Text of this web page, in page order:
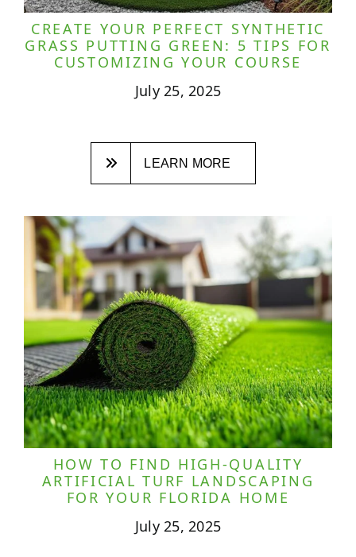
CREATE YOUR PERFECT SYNTHETIC
GRASS PUTTING GREEN: 5 TIPS FOR
CUSTOMIZING YOUR COURSE
July 25, 2025
LEARN MORE
HOW TO FIND HIGH-QUALITY
ARTIFICIAL TURF LANDSCAPING
FOR YOUR FLORIDA HOME
July 25, 2025